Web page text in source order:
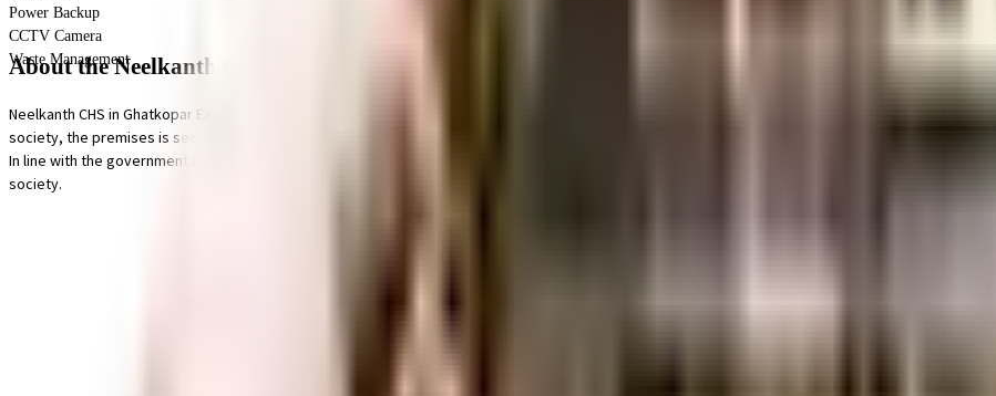
Power Backup
CCTV Camera
Waste Management
About the Neelkanth CHS
Neelkanth CHS in Ghatkopar East, Mumbai is a popular society in the city, it is well made and has all the amenities you need. You get ample &
society, the premises is secured with cctv at all critical points. From fire fighting equipment to general safety, this society has thought of it all.
In line with the government mandate, and the best practises, there is a waste treatment plant on the premises. Being sustainable as a society is
society.